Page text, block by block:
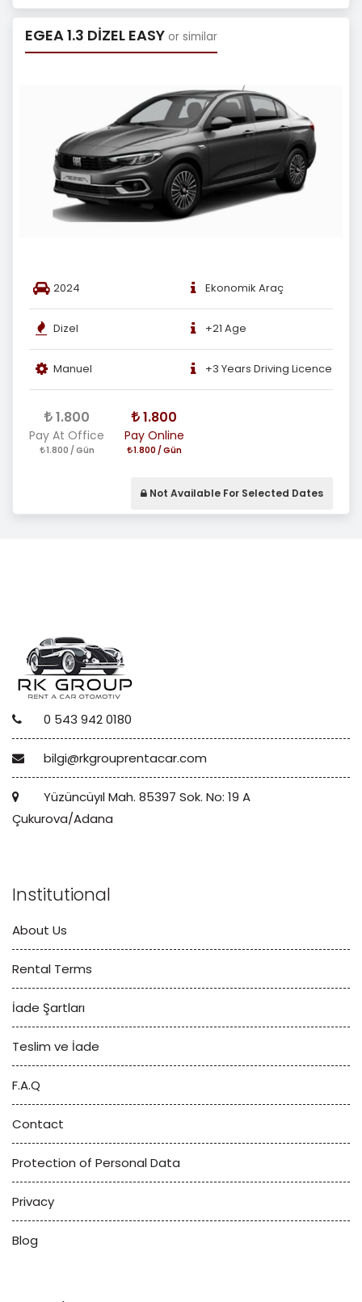
EGEA 1.3 DİZEL EASY or similar
2024 Ekonomik Araç
Dizel +21 Age
Manuel +3 Years Driving Licence
1.800
Pay At Office
1.800 / Gün
1.800
Pay Online
1.800 / Gün
Not Available For Selected Dates
0 543 942 0180
bilgi@rkgrouprentacar.com
Yüzüncüyıl Mah. 85397 Sok. No: 19 A
Çukurova/Adana
Institutional
About Us
Rental Terms
İade Şartları
Teslim ve İade
F.A.Q
Contact
Protection of Personal Data
Privacy
Blog